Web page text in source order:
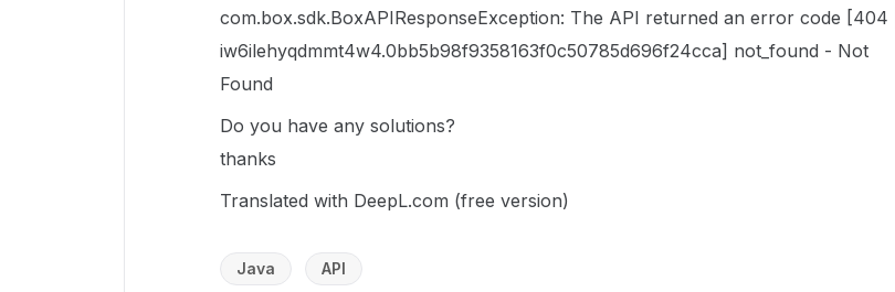
com.box.sdk.BoxAPIResponseException: The API returned an error code [404 |
iw6ilehyqdmmt4w4.0bb5b98f9358163f0c50785d696f24cca] not_found - Not
Found
Do you have any solutions?
thanks
Translated with DeepL.com (free version)
Java API